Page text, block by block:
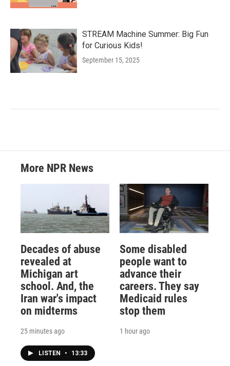
STREAM Machine Summer: Big Fun
for Curious Kids!
September 15, 2025
More NPR News
Decades of abuse
revealed at
Michigan art
school. And, the
Iran war's impact
on midterms
25 minutes ago
LISTEN • 13:33
Some disabled
people want to
advance their
careers. They say
Medicaid rules
stop them
1 hour ago